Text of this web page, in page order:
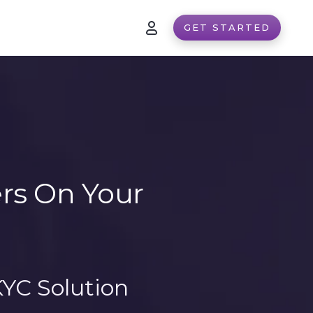
GET STARTED
On Your
Solution